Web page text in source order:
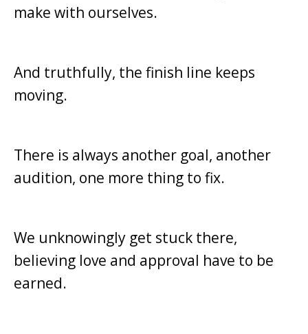
make with ourselves.
And truthfully, the finish line keeps
moving.
There is always another goal, another
audition, one more thing to fix.
We unknowingly get stuck there,
believing love and approval have to be
earned.